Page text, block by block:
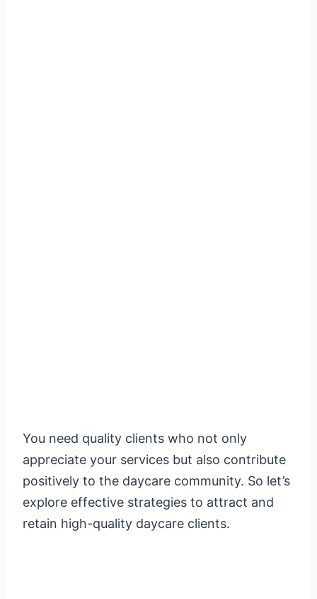
You need quality clients who not only
appreciate your services but also contribute
positively to the daycare community. So let’s
explore effective strategies to attract and
retain high-quality daycare clients.